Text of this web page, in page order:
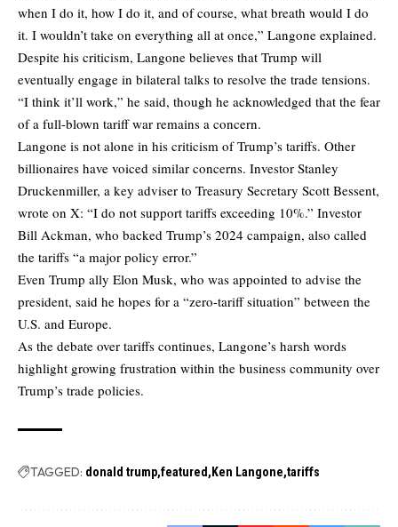
when I do it, how I do it, and of course, what breath would I do
it. I wouldn’t take on everything all at once,” Langone explained.
Despite his criticism, Langone believes that Trump will
eventually engage in bilateral talks to resolve the trade tensions.
“I think it’ll work,” he said, though he acknowledged that the fear
of a full-blown tariff war remains a concern.
Langone is not alone in his criticism of Trump’s tariffs. Other
billionaires have voiced similar concerns. Investor Stanley
Druckenmiller, a key adviser to Treasury Secretary Scott Bessent,
wrote on X: “I do not support tariffs exceeding 10%.” Investor
Bill Ackman, who backed Trump’s 2024 campaign, also called
the tariffs “a major policy error.”
Even Trump ally Elon Musk, who was appointed to advise the
president, said he hopes for a “zero-tariff situation” between the
U.S. and Europe.
As the debate over tariffs continues, Langone’s harsh words
highlight growing frustration within the business community over
Trump’s trade policies.
TAGGED: donald trump featured Ken Langone tariffs